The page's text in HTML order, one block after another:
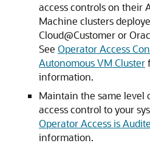
access controls on their
Machine clusters
Cloud@Customer or
See Operator Access
Autonomous VM Cluster
information.
Maintain the same level
access control to your
Operator Access is
information.